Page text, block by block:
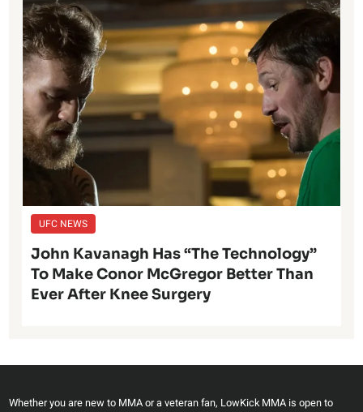
UFC NEWS
John Kavanagh Has “The Technology”
To Make Conor McGregor Better Than
Ever After Knee Surgery
Whether you are new to MMA or a veteran fan, LowKick MMA is open to